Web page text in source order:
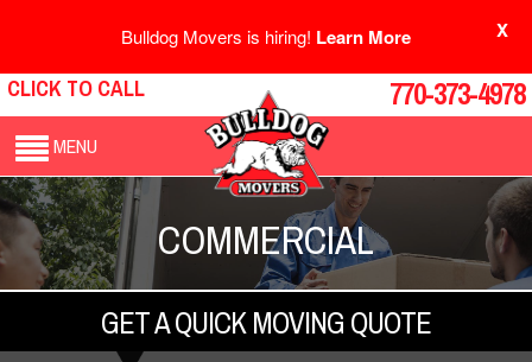
Bulldog Movers is hiring! Learn More X
CLICK TO CALL 770-373-4978
MENU
COMMERCIAL
GET A QUICK MOVING QUOTE